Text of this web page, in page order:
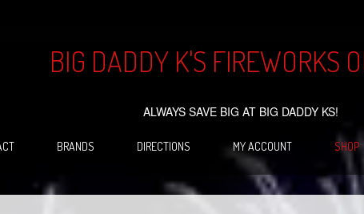
BIG DADDY K'S FIREWORKS
ALWAYS SAVE BIG AT BIG DADDY KS!
BRANDS DIRECTIONS MY ACCOUNT SHOP